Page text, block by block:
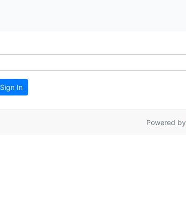
Sign In
Powered by